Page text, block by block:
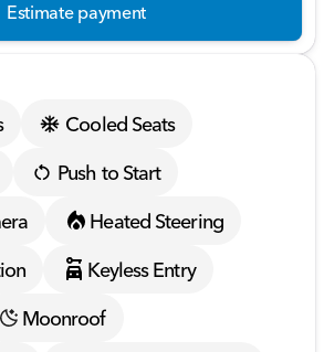
Estimate payment
Cooled Seats
Push to Start
Heated Steering
Keyless Entry
Moonroof